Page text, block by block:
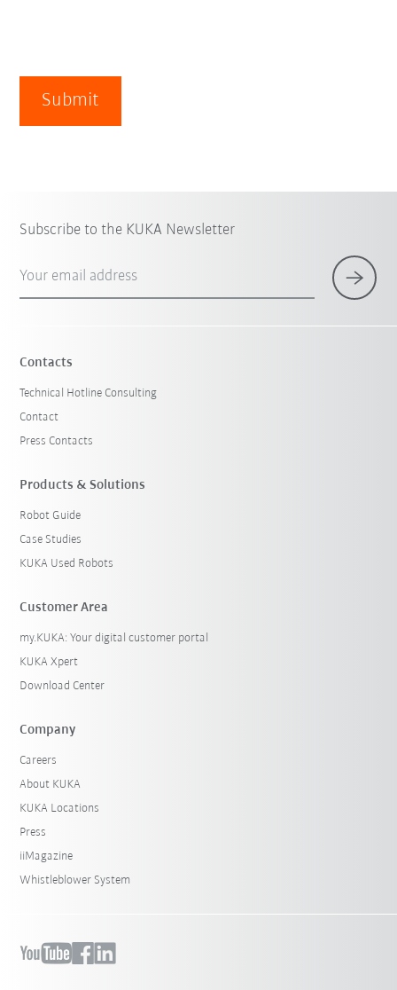
Submit
Subscribe to the KUKA Newsletter
Your email address
Contacts
Technical Hotline Consulting
Contact
Press Contacts
Products & Solutions
Robot Guide
Case Studies
KUKA Used Robots
Customer Area
my.KUKA: Your digital customer portal
KUKA Xpert
Download Center
Company
Careers
About KUKA
KUKA Locations
Press
iiMagazine
Whistleblower System